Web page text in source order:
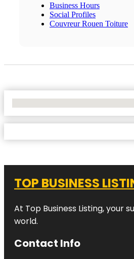
Business Hours
Social Profiles
Couvreur Rouen Toiture
TOP BUSINESS
At Top Business Listing, your
world.
Contact Info